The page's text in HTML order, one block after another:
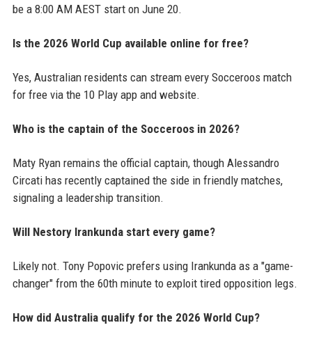
be a 8:00 AM AEST start on June 20.
Is the 2026 World Cup available online for free?
Yes, Australian residents can stream every Socceroos match
for free via the 10 Play app and website.
Who is the captain of the Socceroos in 2026?
Maty Ryan remains the official captain, though Alessandro
Circati has recently captained the side in friendly matches,
signaling a leadership transition.
Will Nestory Irankunda start every game?
Likely not. Tony Popovic prefers using Irankunda as a "game-
changer" from the 60th minute to exploit tired opposition legs.
How did Australia qualify for the 2026 World Cup?